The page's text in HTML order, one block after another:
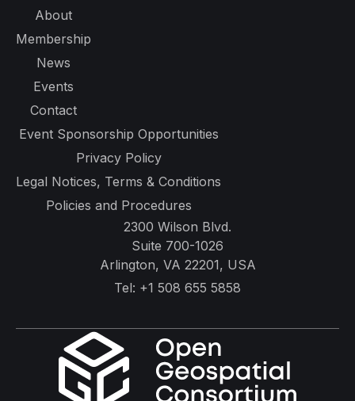
About
Membership
News
Events
Contact
Event Sponsorship Opportunities
Privacy Policy
Legal Notices, Terms & Conditions
Policies and Procedures
2300 Wilson Blvd.
Suite 700-1026
Arlington, VA 22201, USA
Tel: +1 508 655 5858